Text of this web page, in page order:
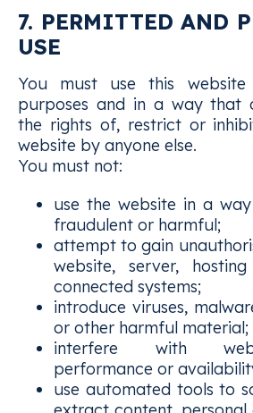
7. PERMITTED AND
USE
You must use this
purposes and in a way that
the rights of, restrict or
website by anyone else.
You must not:
use the website in a
fraudulent or harmful;
attempt to gain
website, server,
connected systems;
introduce viruses,
or other harmful material;
interfere with
performance or
use automated tools to